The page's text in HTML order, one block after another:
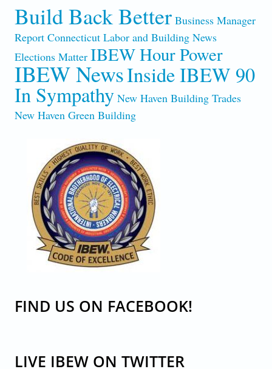
Build Back Better Business Manager
Report Connecticut Labor and Building News
Elections Matter IBEW Hour Power
IBEW NewsInside IBEW 90
In Sympathy New Haven Building Trades
New Haven Green Building
CODE-OF-EXCELLENCE.JPG
FIND US ON FACEBOOK!
LIVE IBEW ON TWITTER